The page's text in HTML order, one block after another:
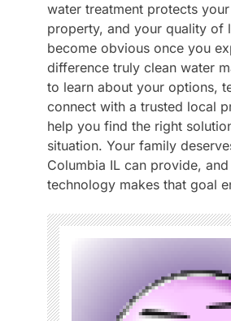
water treatment protects
property, and your quality of
become obvious once you
difference truly clean water
to learn about your options,
connect with a trusted local
help you find the right
situation. Your family
Columbia IL can provide,
technology makes that goal